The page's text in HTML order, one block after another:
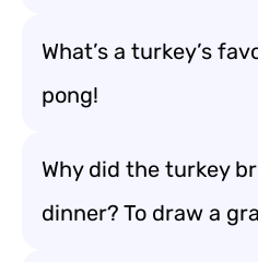
What’s a turkey’s
pong!
Why did the turkey
dinner? To draw a